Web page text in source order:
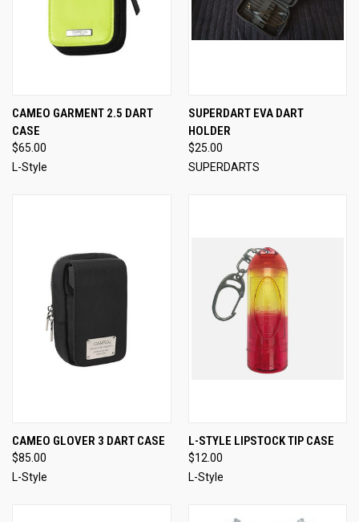
CAMEO GARMENT 2.5 DART
CASE
$65.00
L-Style
SUPERDART EVA DART
HOLDER
$25.00
SUPERDARTS
CAMEO GLOVER 3 DART CASE
$85.00
L-Style
L-STYLE LIPSTOCK TIP CASE
$12.00
L-Style